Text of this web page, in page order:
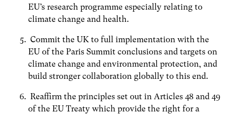
EU’s research programme especially relating to
climate change and health.
Commit the UK to full implementation with the
EU of the Paris Summit conclusions and targets on
climate change and environmental protection, and
build stronger collaboration globally to this end.
Reaffirm the principles set out in Articles 48 and 49
of the EU Treaty which provide the right for a